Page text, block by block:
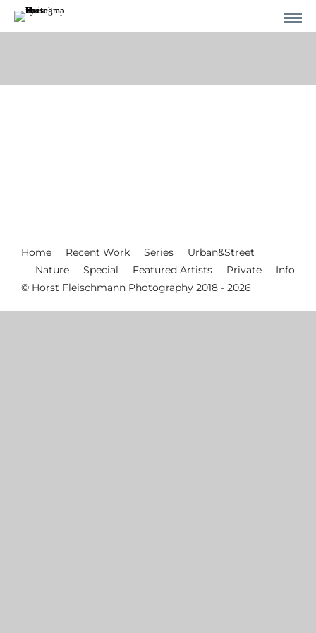
Home Recent Work Series
Urban&Street
Nature
Special Featured Artists Private
Info
© Horst Fleischmann Photography 2018 - 2026